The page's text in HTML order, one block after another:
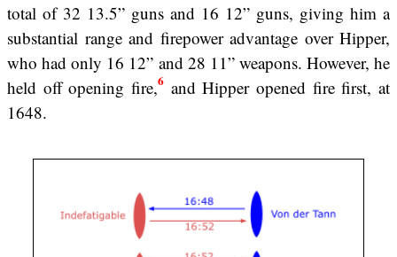
total of 32 13.5” guns and 16 12” guns, giving him a
substantial range and firepower advantage over Hipper,
who had only 16 12” and 28 11” weapons. However, he
held off opening fire,6 and Hipper opened fire first, at
1648.